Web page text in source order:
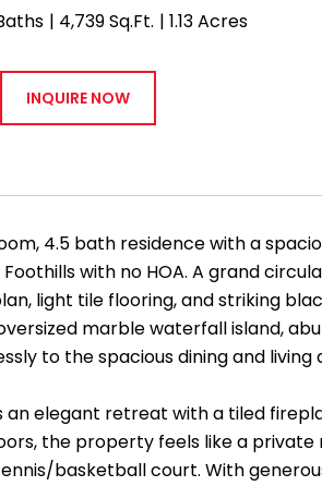
4,739 Sq.Ft. 1.13 Acres
INQUIRE NOW
4.5 bath residence with a
with no HOA. A grand
light tile flooring, and striking
marble waterfall island,
to the spacious dining and
elegant retreat with a tiled
the property feels like a
basketball court. With